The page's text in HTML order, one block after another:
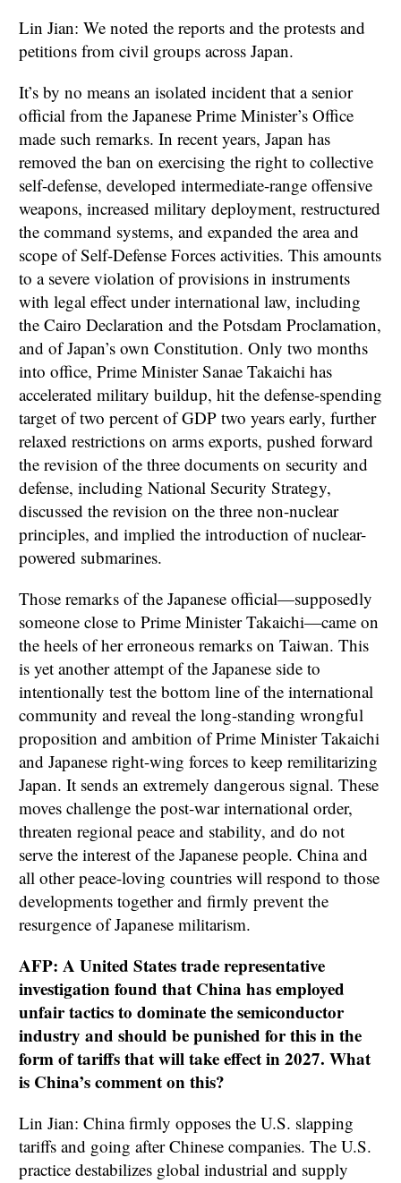
Lin Jian: We noted the reports and the protests and
petitions from civil groups across Japan.
It’s by no means an isolated incident that a senior
official from the Japanese Prime Minister’s Office
made such remarks. In recent years, Japan has
removed the ban on exercising the right to collective
self-defense, developed intermediate-range offensive
weapons, increased military deployment, restructured
the command systems, and expanded the area and
scope of Self-Defense Forces activities. This amounts
to a severe violation of provisions in instruments
with legal effect under international law, including
the Cairo Declaration and the Potsdam Proclamation,
and of Japan’s own Constitution. Only two months
into office, Prime Minister Sanae Takaichi has
accelerated military buildup, hit the defense-spending
target of two percent of GDP two years early, further
relaxed restrictions on arms exports, pushed forward
the revision of the three documents on security and
defense, including National Security Strategy,
discussed the revision on the three non-nuclear
principles, and implied the introduction of nuclear-
powered submarines.
Those remarks of the Japanese official—supposedly
someone close to Prime Minister Takaichi—came on
the heels of her erroneous remarks on Taiwan. This
is yet another attempt of the Japanese side to
intentionally test the bottom line of the international
community and reveal the long-standing wrongful
proposition and ambition of Prime Minister Takaichi
and Japanese right-wing forces to keep remilitarizing
Japan. It sends an extremely dangerous signal. These
moves challenge the post-war international order,
threaten regional peace and stability, and do not
serve the interest of the Japanese people. China and
all other peace-loving countries will respond to those
developments together and firmly prevent the
resurgence of Japanese militarism.
AFP: A United States trade representative
investigation found that China has employed
unfair tactics to dominate the semiconductor
industry and should be punished for this in the
form of tariffs that will take effect in 2027. What
is China’s comment on this?
Lin Jian: China firmly opposes the U.S. slapping
tariffs and going after Chinese companies. The U.S.
practice destabilizes global industrial and supply